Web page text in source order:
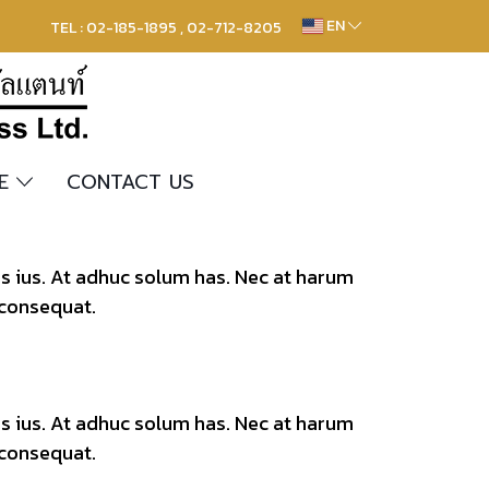
TEL : 02-185-1895 , 02-712-8205 EN
CONTACT US
At adhuc solum has. Nec at harum
At adhuc solum has. Nec at harum